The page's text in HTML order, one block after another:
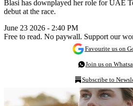
Blasi has downplayed her role for UAE
debut at the race.
June 23 2026 - 2:40 PM
Free to read. No paywall. Support our
Favourite us on
Join us on
Subscribe to